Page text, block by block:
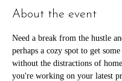
About the event
Need a break from the hustle
perhaps a cozy spot to get
without the distractions of
you're working on your latest